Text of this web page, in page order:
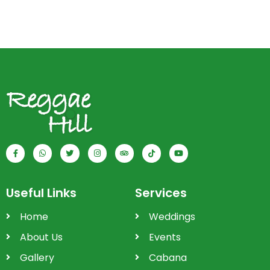
Useful Links
Home
About Us
Gallery
Services
Weddings
Events
Cabana